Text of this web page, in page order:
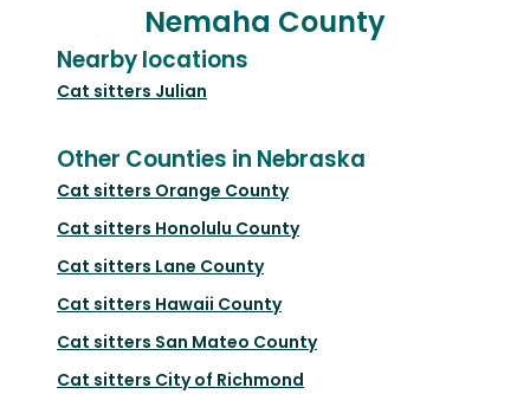
Nemaha County
Nearby locations
Cat sitters Julian
Other Counties in Nebraska
Cat sitters Orange County
Cat sitters Honolulu County
Cat sitters Lane County
Cat sitters Hawaii County
Cat sitters San Mateo County
Cat sitters City of Richmond